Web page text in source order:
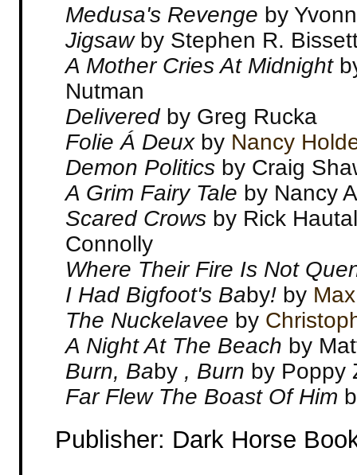
Medusa's Revenge by
Jigsaw by Stephen R.
A Mother Cries At Midnight
Nutman
Delivered by Greg Rucka
Folie Á Deux by Nancy
Demon Politics by Craig
A Grim Fairy Tale by Nancy
Scared Crows by Rick
Connolly
Where Their Fire Is Not
I Had Bigfoot's Baby! by
The Nuckelavee by
A Night At The Beach by
Burn, Baby , Burn by Poppy
Far Flew The Boast Of Him
Publisher: Dark Horse